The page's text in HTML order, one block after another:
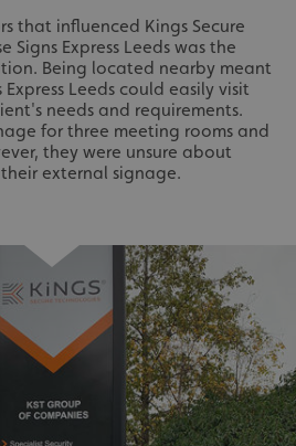
that influenced Kings Secure
Signs Express Leeds was the
Being located nearby meant
Leeds could easily visit
needs and requirements.
for three meeting rooms and
they were unsure about
external signage.